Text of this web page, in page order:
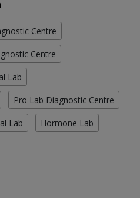
Centre
Centre
Lab
Pro Lab Diagnostic Centre
Lab Hormone Lab